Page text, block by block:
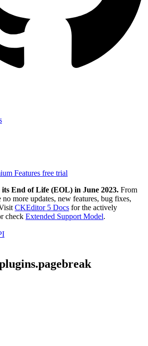
Features free trial
End of Life (EOL) in June 2023. From
more updates, new features, bug fixes,
CKEditor 5 Docs for the actively
check Extended Support Model.